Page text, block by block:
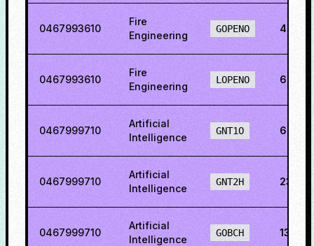
0467993610
Fire
Engineering
GOPENO
0467993610
Fire
Engineering
LOPENO
0467999710
Artificial
Intelligence
GNT1O
0467999710
Artificial
Intelligence
GNT2H
0467999710
Artificial
Intelligence
GOBCH